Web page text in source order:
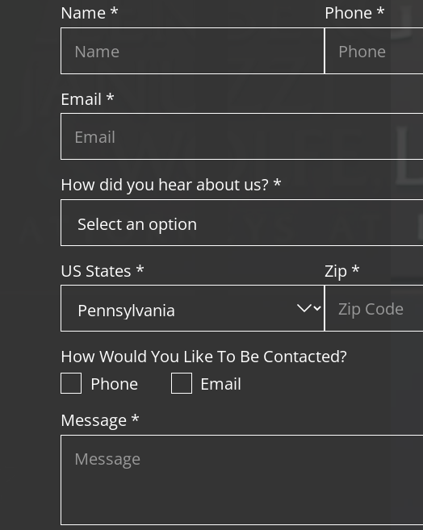
Name * Phone *
Email *
How did you hear about us? *
US States * Zip *
How Would You Like To Be Contacted?
Phone
Email
Message *